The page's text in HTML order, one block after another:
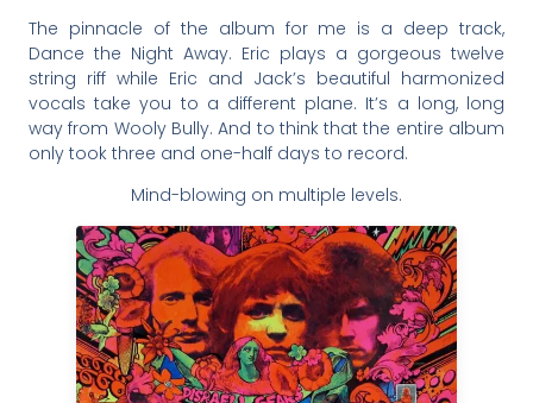
The pinnacle of the album for me is a deep track,
Dance the Night Away. Eric plays a gorgeous twelve
string riff while Eric and Jack’s beautiful harmonized
vocals take you to a different plane. It’s a long, long
way from Wooly Bully. And to think that the entire album
only took three and one-half days to record.
Mind-blowing on multiple levels.